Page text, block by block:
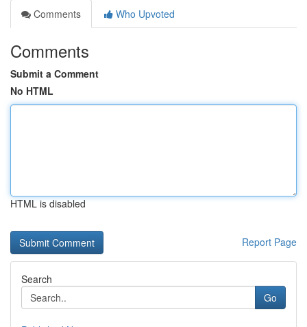
Comments
Who Upvoted
Comments
Submit a Comment
No HTML
HTML is disabled
Report Page
Search
Go